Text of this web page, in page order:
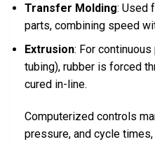
Transfer Molding: Used
parts, combining speed
Extrusion: For
tubing), rubber is forced
cured in-line.
Computerized controls
pressure, and cycle